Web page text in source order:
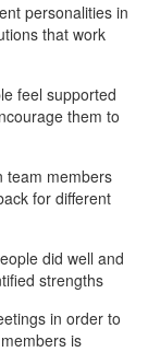
personalities in
that work
feel supported
them to
team members
for different
did well and
strengths
in order to
is